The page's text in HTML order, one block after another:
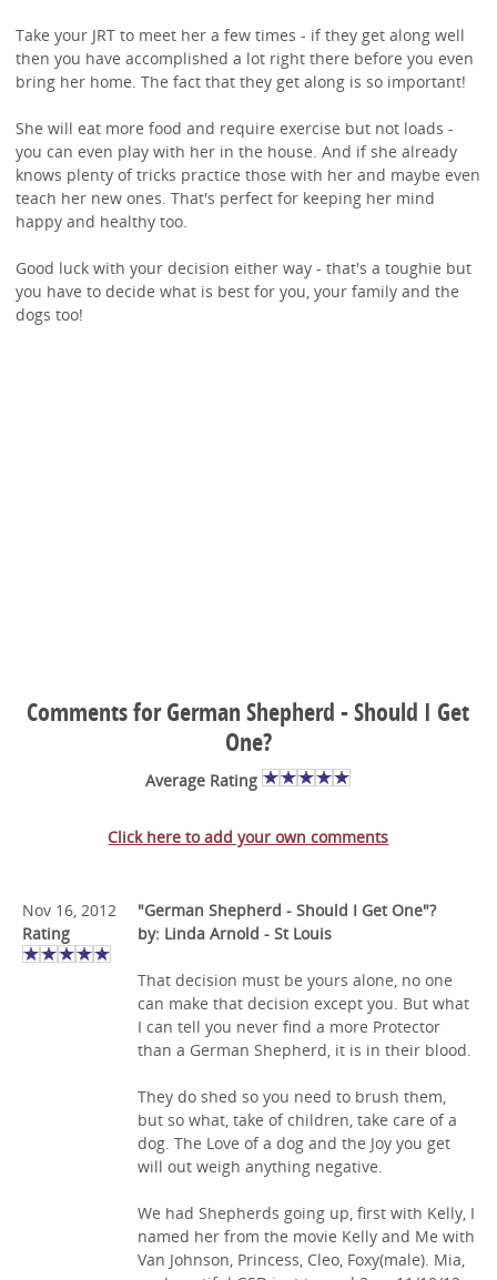
Take your JRT to meet her a few times - if they get along well
then you have accomplished a lot right there before you even
bring her home. The fact that they get along is so important!
She will eat more food and require exercise but not loads -
you can even play with her in the house. And if she already
knows plenty of tricks practice those with her and maybe even
teach her new ones. That's perfect for keeping her mind
happy and healthy too.
Good luck with your decision either way - that's a toughie but
you have to decide what is best for you, your family and the
dogs too!
Comments for German Shepherd - Should I Get
One?
Average Rating
Click here to add your own comments
Nov 16, 2012
Rating
"German Shepherd - Should I Get One"?
by: Linda Arnold - St Louis
That decision must be yours alone, no one
can make that decision except you. But what
I can tell you never find a more Protector
than a German Shepherd, it is in their blood.
They do shed so you need to brush them,
but so what, take of children, take care of a
dog. The Love of a dog and the Joy you get
will out weigh anything negative.
We had Shepherds going up, first with Kelly, I
named her from the movie Kelly and Me with
Van Johnson, Princess, Cleo, Foxy(male). Mia,